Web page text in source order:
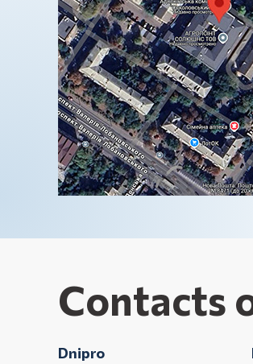
Contacts
Dnipro